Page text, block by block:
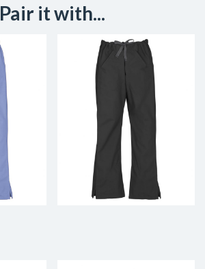
Pair it with...